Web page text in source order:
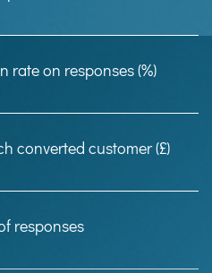
rate on responses (%)
converted customer (£)
responses